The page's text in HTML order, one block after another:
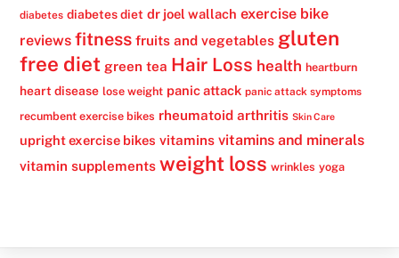
diabetes diabetes diet dr joel wallach exercise bike
reviews fitness fruits and vegetables gluten
free diet green tea Hair Loss health heartburn
heart disease lose weight panic attack panic attack symptoms
recumbent exercise bikes rheumatoid arthritis Skin Care
upright exercise bikes vitamins vitamins and minerals
vitamin supplements weight loss wrinkles yoga